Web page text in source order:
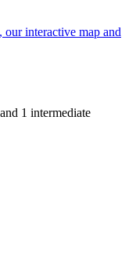
interactive map and
1 intermediate